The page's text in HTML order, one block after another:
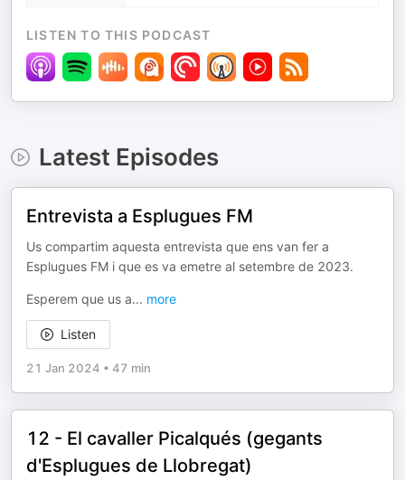
LISTEN TO THIS PODCAST
Latest Episodes
Entrevista a Esplugues FM
Us compartim aquesta entrevista que ens van fer a
Esplugues FM i que es va emetre al setembre de 2023.
Esperem que us a... more
Listen
21 Jan 2024 • 47 min
12 - El cavaller Picalqués (gegants
d'Esplugues de Llobregat)